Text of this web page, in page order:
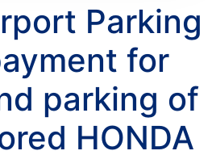
Parking
for
parking of
HONDA